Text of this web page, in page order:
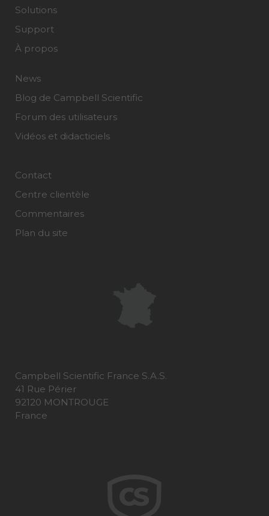
Solutions
Support
À propos
News
Blog de Campbell Scientific
Forum des utilisateurs
Vidéos et didacticiels
Contact
Centre clientèle
Commentaires
Plan du site
Campbell Scientific France S.A.S.
41 Rue Périer
92120 MONTROUGE
France